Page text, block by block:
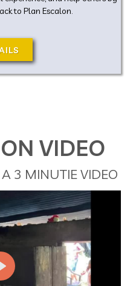
to Plan Escalon.
VIDEO
A 3 MINUTIE VIDEO